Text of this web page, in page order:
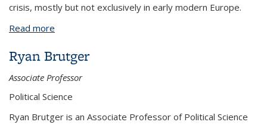
crisis, mostly but not exclusively in early modern Europe.
Read more
Ryan Brutger
Associate Professor
Political Science
Ryan Brutger is an Associate Professor of Political Science